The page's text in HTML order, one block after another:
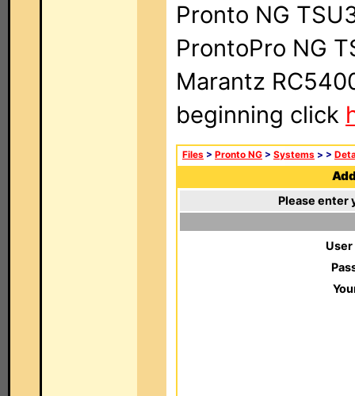
Pronto NG
ProntoPro NG
Marantz
beginning click
Files > Pronto NG > Systems > >
Please enter
User